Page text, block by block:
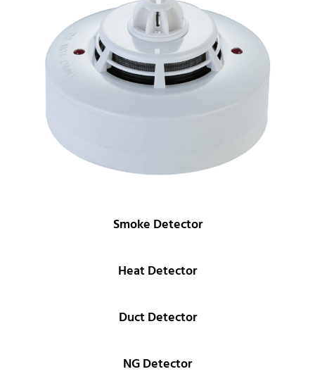
Smoke Detector
Heat Detector
Duct Detector
NG Detector